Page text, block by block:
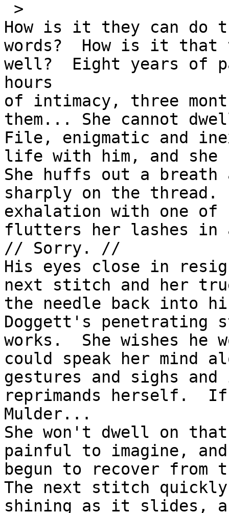
How is it they can do
words?  How is it that
well?  Eight years of
hours
of intimacy, three
them... She cannot
File, enigmatic and
life with him, and she
She huffs out a
sharply on the thread.
exhalation with one of
flutters her lashes in
// Sorry. //
His eyes close in
next stitch and her
the needle back into
Doggett's penetrating
works.  She wishes he
could speak her mind
gestures and sighs
reprimands herself.
Mulder...
She won't dwell on
painful to imagine,
begun to recover from
The next stitch
shining as it slides,